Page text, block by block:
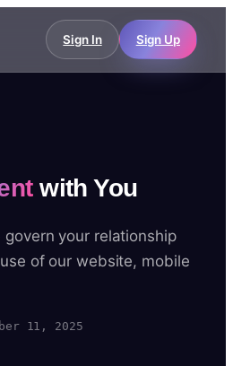
Sign In Sign Up
with You
your relationship
of our website, mobile
11, 2025